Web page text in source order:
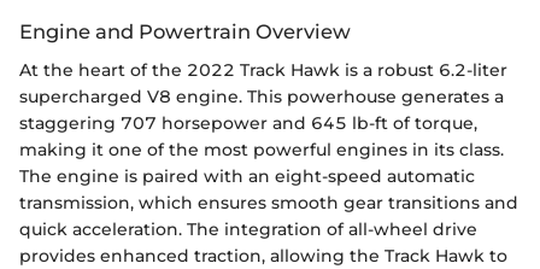
Engine and Powertrain Overview
At the heart of the 2022 Track Hawk is a robust 6.2-liter
supercharged V8 engine. This powerhouse generates a
staggering 707 horsepower and 645 lb-ft of torque,
making it one of the most powerful engines in its class.
The engine is paired with an eight-speed automatic
transmission, which ensures smooth gear transitions and
quick acceleration. The integration of all-wheel drive
provides enhanced traction, allowing the Track Hawk to